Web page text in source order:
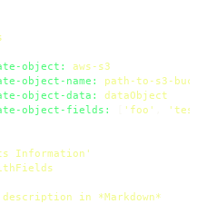
object:
aws-s3
object-name:
path-to-s3-
object-data:
dataObject
object-fields:
'foo'
Information'
description in
*Markdown*